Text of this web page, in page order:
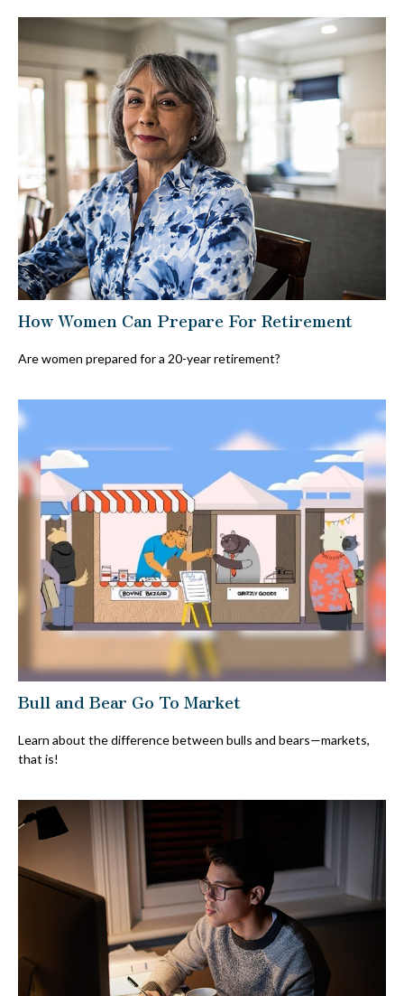
How Women Can Prepare For Retirement
Are women prepared for a 20-year retirement?
Bull and Bear Go To Market
Learn about the difference between bulls and bears—markets,
that is!